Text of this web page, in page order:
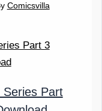
Comicsvilla
Series Part